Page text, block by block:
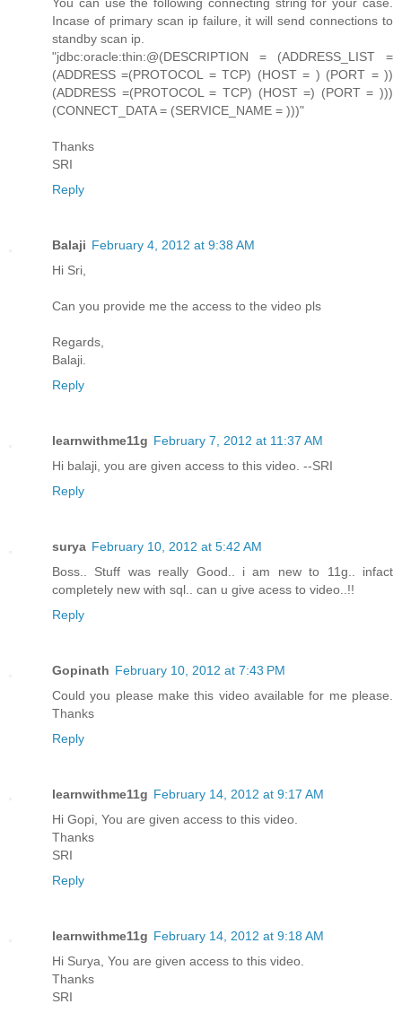
Incase of primary scan ip failure, it will send connections to
standby scan ip.
"jdbc:oracle:thin:@(DESCRIPTION = (ADDRESS_LIST =
(ADDRESS =(PROTOCOL = TCP) (HOST = ) (PORT = ))
(ADDRESS =(PROTOCOL = TCP) (HOST =) (PORT = )))
(CONNECT_DATA = (SERVICE_NAME = )))"
Thanks
SRI
Reply
Balaji February 4, 2012 at 9:38 AM
Hi Sri,
Can you provide me the access to the video pls
Regards,
Balaji.
Reply
learnwithme11g February 7, 2012 at 11:37 AM
Hi balaji, you are given access to this video. --SRI
Reply
surya February 10, 2012 at 5:42 AM
Boss.. Stuff was really Good.. i am new to 11g.. infact
completely new with sql.. can u give acess to video..!!
Reply
Gopinath February 10, 2012 at 7:43 PM
Could you please make this video available for me please.
Thanks
Reply
learnwithme11g February 14, 2012 at 9:17 AM
Hi Gopi, You are given access to this video.
Thanks
SRI
Reply
learnwithme11g February 14, 2012 at 9:18 AM
Hi Surya, You are given access to this video.
Thanks
SRI